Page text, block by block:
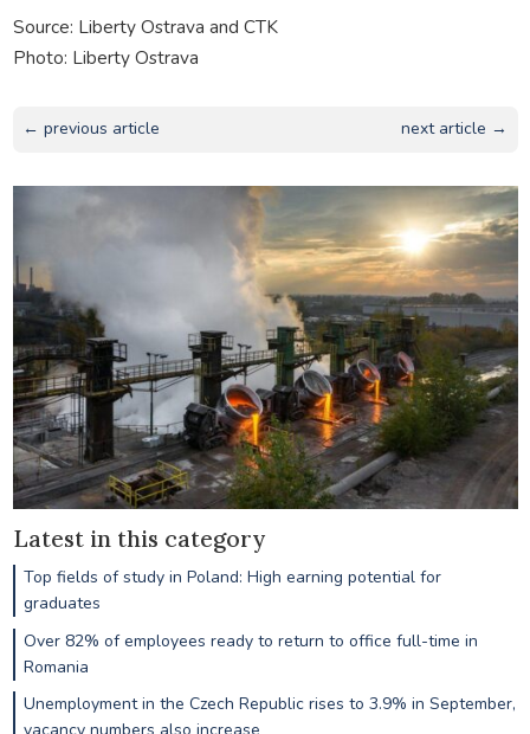
Source: Liberty Ostrava and CTK
Photo: Liberty Ostrava
← previous article next article →
Latest in this category
Top fields of study in Poland: High earning potential for
graduates
Over 82% of employees ready to return to office full-time in
Romania
Unemployment in the Czech Republic rises to 3.9% in September,